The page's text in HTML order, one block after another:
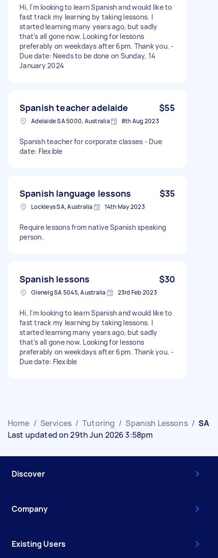
Hi, I'm looking to learn Spanish and would like to
fast track my learning by taking lessons. I
started learning many years ago, but sadly
that's all gone now. Looking for lessons
preferably on weekdays after 6pm. Thank you. -
Due date: Needs to be done on Sunday, 14
January 2024
Spanish teacher adelaide $55
Adelaide SA 5000, Australia 8th Aug 2023
Spanish teacher for corporate classes - Due
date: Flexible
Spanish language lessons $35
Lockleys SA, Australia 14th May 2023
Require lessons from native Spanish speaking
person.
Spanish lessons $30
Glenelg SA 5045, Australia 23rd Feb 2023
Hi, I'm looking to learn Spanish and would like to
fast track my learning by taking lessons. I
started learning many years ago, but sadly
that's all gone now. Looking for lessons
preferably on weekdays after 6pm. Thank you. -
Due date: Flexible
Home / Services / Tutoring / Spanish Lessons / SA
Last updated on 29th Jun 2026 3:58pm
Discover
Company
Existing Users